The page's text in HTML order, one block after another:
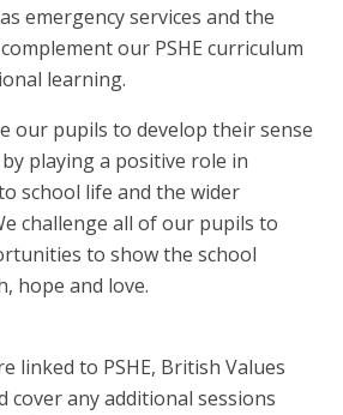
emergency services and the
our PSHE curriculum
learning.
our pupils to develop their sense
playing a positive role in
school life and the wider
challenge all of our pupils to
to show the school
faith, hope and love.
linked to PSHE, British Values
cover any additional sessions